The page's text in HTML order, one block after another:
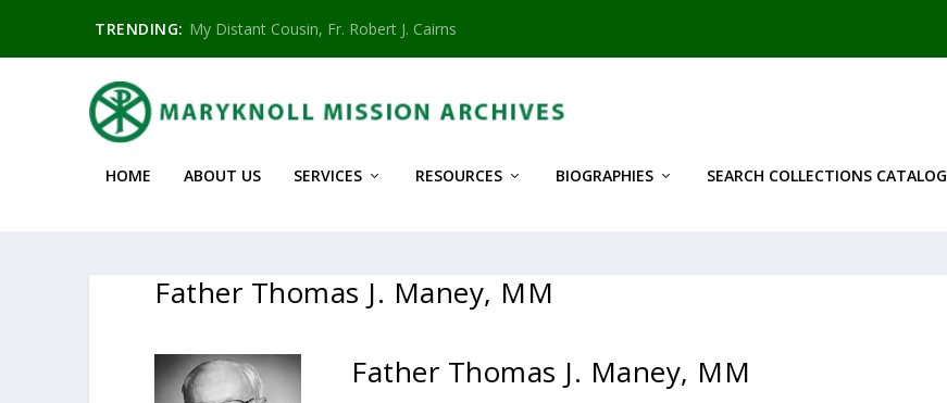
TRENDING: My Distant Cousin, Fr. Robert J. Cairns
HOME ABOUT US SERVICES RESOURCES BIOGRAPHIES SEARCH COLLECTIONS CATALOG
Father Thomas J. Maney, MM
Father Thomas J. Maney, MM